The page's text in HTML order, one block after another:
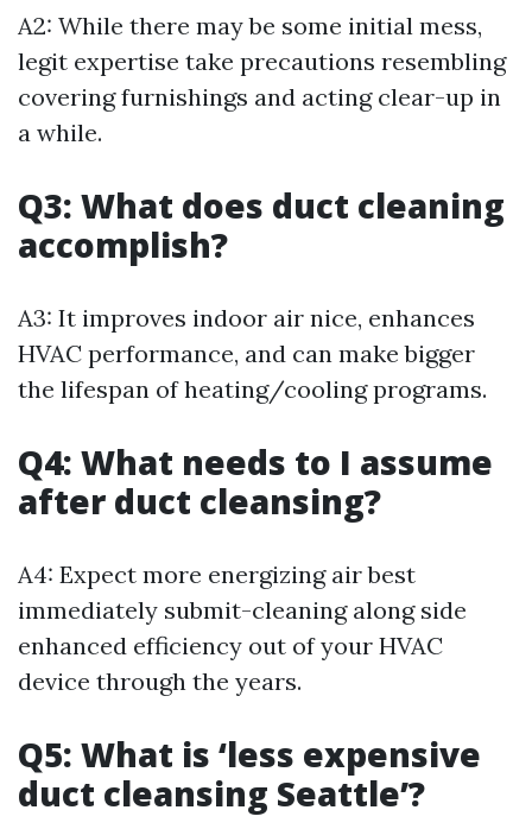
A2: While there may be some initial mess,
legit expertise take precautions resembling
covering furnishings and acting clear-up in
a while.
Q3: What does duct cleaning
accomplish?
A3: It improves indoor air nice, enhances
HVAC performance, and can make bigger
the lifespan of heating/cooling programs.
Q4: What needs to I assume
after duct cleansing?
A4: Expect more energizing air best
immediately submit-cleaning along side
enhanced efficiency out of your HVAC
device through the years.
Q5: What is ‘less expensive
duct cleansing Seattle’?